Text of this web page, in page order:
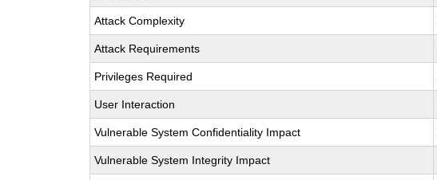
Attack Complexity
Attack Requirements
Privileges Required
User Interaction
Vulnerable System Confidentiality Impact
Vulnerable System Integrity Impact